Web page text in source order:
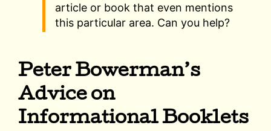
article or book that even mentions
this particular area. Can you help?
Peter Bowerman’s
Advice on
Informational Booklets